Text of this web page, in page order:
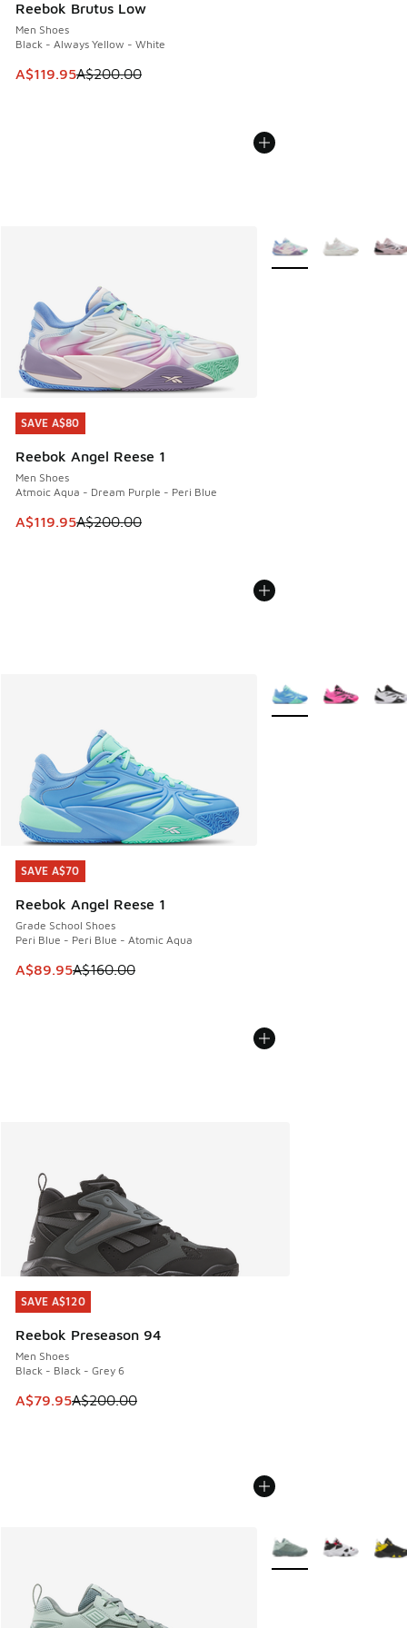
Reebok Brutus Low
Men Shoes
Black - Always Yellow - White
This item is on sale. Price dropped from A$200.00 to
A$119.95A$200.00
SAVE A$80
Reebok Angel Reese 1
Men Shoes
Atmoic Aqua - Dream Purple - Peri Blue
This item is on sale. Price dropped from A$200.00 to
A$119.95A$200.00
SAVE A$80
More Colors Available
SAVE A$70
Reebok Angel Reese 1
Grade School Shoes
Peri Blue - Peri Blue - Atomic Aqua
This item is on sale. Price dropped from A$160.00 to
A$89.95A$160.00
SAVE A$70
More Colors Available
SAVE A$120
Reebok Preseason 94
Men Shoes
Black - Black - Grey 6
This item is on sale. Price dropped from A$200.00 to
A$79.95A$200.00
SAVE A$120
More Colors Available